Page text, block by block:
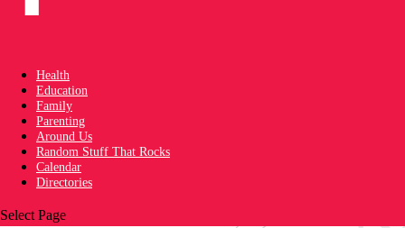
Health
Education
Family
Parenting
Around Us
Random Stuff That Rocks
Calendar
Directories
Select Page